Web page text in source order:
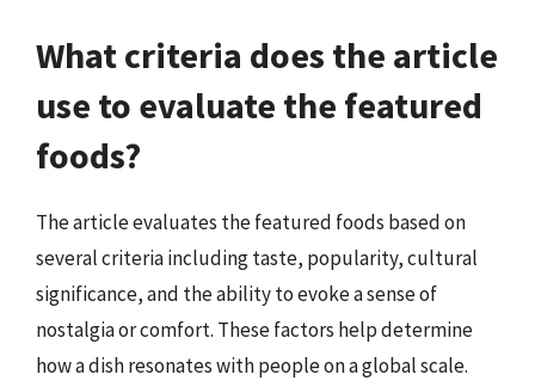
What criteria does the article
use to evaluate the featured
foods?
The article evaluates the featured foods based on
several criteria including taste, popularity, cultural
significance, and the ability to evoke a sense of
nostalgia or comfort. These factors help determine
how a dish resonates with people on a global scale.